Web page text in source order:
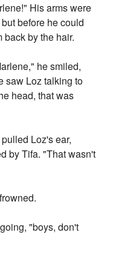
His arms were
before he could
by the hair.
he smiled,
saw Loz talking to
head, that was
Loz's ear,
by Tifa. "That wasn't
"boys, don't